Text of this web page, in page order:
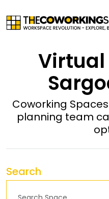
Virtual
Coworking
planning team
Search